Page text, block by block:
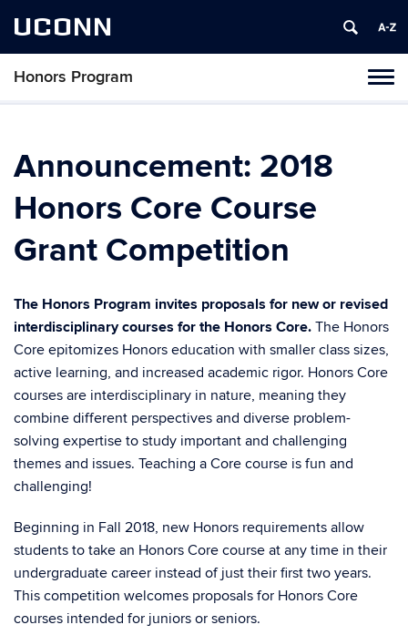
UCONN
Honors Program
Skip
Announcement: 2018
Honors Core Course
Grant Competition
The Honors Program invites proposals for new or revised
interdisciplinary courses for the Honors Core. The Honors
Core epitomizes Honors education with smaller class sizes,
active learning, and increased academic rigor. Honors Core
courses are interdisciplinary in nature, meaning they
combine different perspectives and diverse problem-
solving expertise to study important and challenging
themes and issues. Teaching a Core course is fun and
challenging!
Beginning in Fall 2018, new Honors requirements allow
students to take an Honors Core course at any time in their
undergraduate career instead of just their first two years.
This competition welcomes proposals for Honors Core
courses intended for juniors or seniors.